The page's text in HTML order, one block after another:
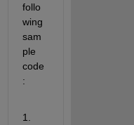
follo
wing
sam
ple
code
:
1.